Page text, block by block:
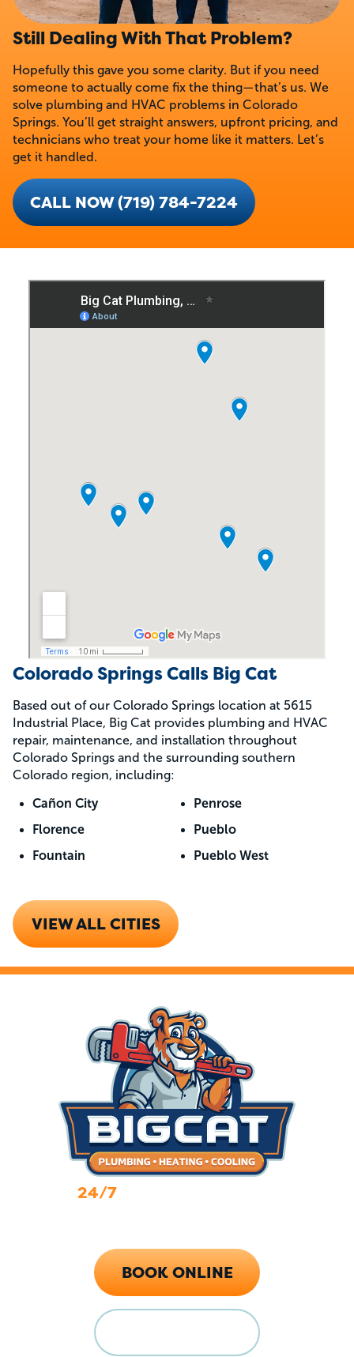
Still Dealing With That Problem?
Hopefully this gave you some clarity. But if you need
someone to actually come fix the thing—that’s us. We
solve plumbing and HVAC problems in Colorado
Springs. You’ll get straight answers, upfront pricing, and
technicians who treat your home like it matters. Let’s
get it handled.
CALL NOW (719) 784-7224
Colorado Springs Calls Big Cat
Based out of our Colorado Springs location at 5615
Industrial Place, Big Cat provides plumbing and HVAC
repair, maintenance, and installation throughout
Colorado Springs and the surrounding southern
Colorado region, including:
Cañon City
Florence
Fountain
Penrose
Pueblo
Pueblo West
VIEW ALL CITIES
24/7
BOOK ONLINE